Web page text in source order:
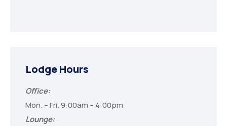
Lodge Hours
Office:
Mon. – Fri. 9:00am – 4:00pm
Lounge: